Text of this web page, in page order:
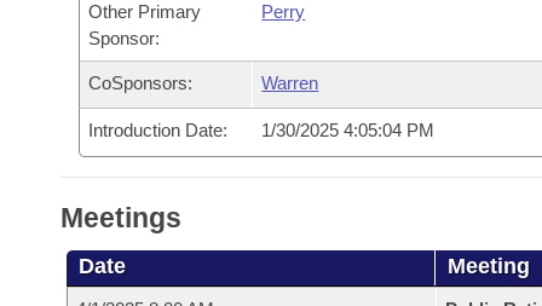
Bill Conflicts Report
Senate Budget
House Roll Call
Other Primary
Sponsor:
Perry
CoSponsors: Warren
Introduction Date: 1/30/2025 4:05:04 PM
Meetings
Date Meeting